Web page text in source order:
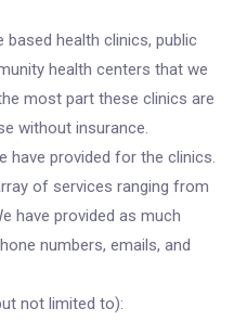
health clinics, public
health centers that we
most part these clinics are
without insurance.
have provided for the clinics.
of services ranging from
have provided as much
numbers, emails, and
not limited to):